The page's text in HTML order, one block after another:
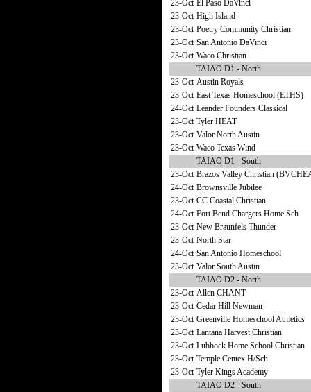
23-Oct El Paso DaVinci
23-Oct High Island
23-Oct Poetry Community Christian
23-Oct San Antonio DaVinci
23-Oct Waco Christian
TAIAO D1 - North
23-Oct Austin Royals
23-Oct East Texas Homeschool (ETHS)
24-Oct Leander Founders Classical
23-Oct Tyler HEAT
23-Oct Valor North Austin
23-Oct Waco Texas Wind
TAIAO D1 - South
23-Oct Brazos Valley Christian
24-Oct Brownsville Jubilee
23-Oct CC Coastal Christian
24-Oct Fort Bend Chargers Home Sch
23-Oct New Braunfels Thunder
23-Oct North Star
24-Oct San Antonio Homeschool
23-Oct Valor South Austin
TAIAO D2 - North
23-Oct Allen CHANT
23-Oct Cedar Hill Newman
23-Oct Greenville Homeschool Athletics
23-Oct Lantana Harvest Christian
23-Oct Lubbock Home School Christian
23-Oct Temple Centex H/Sch
23-Oct Tyler Kings Academy
TAIAO D2 - South